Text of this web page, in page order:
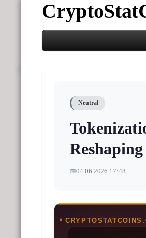
Neutral
📅04.06.2026 17:48